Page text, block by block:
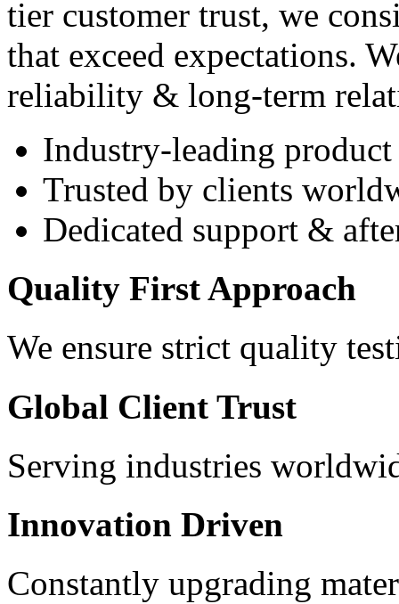
tier customer trust, we
that exceed expectations.
reliability & long-term
Industry-leading
Trusted by clients
Dedicated support &
Quality First Approach
We ensure strict quality
Global Client Trust
Serving industries
Innovation Driven
Constantly upgrading